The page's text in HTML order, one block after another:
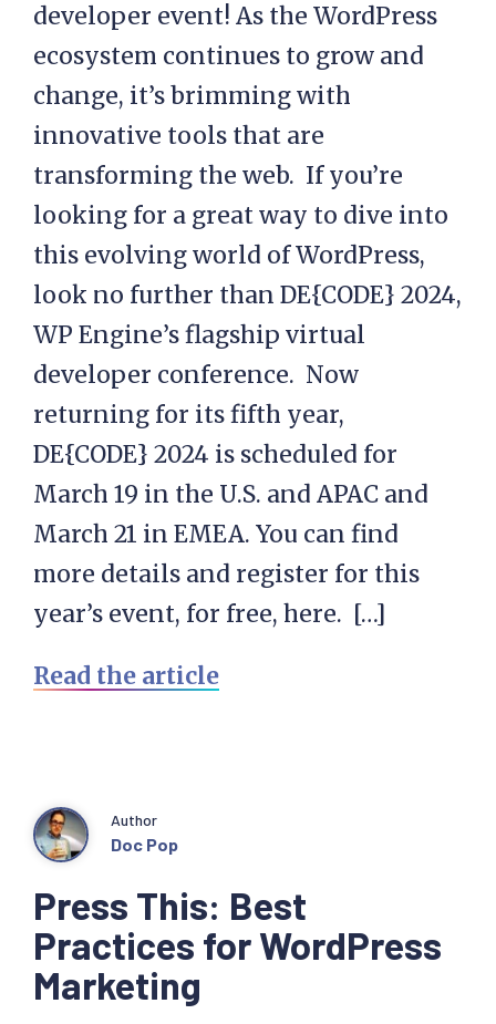
developer event! As the WordPress
ecosystem continues to grow and
change, it’s brimming with
innovative tools that are
transforming the web. If you’re
looking for a great way to dive into
this evolving world of WordPress,
look no further than DE{CODE} 2024,
WP Engine’s flagship virtual
developer conference. Now
returning for its fifth year,
DE{CODE} 2024 is scheduled for
March 19 in the U.S. and APAC and
March 21 in EMEA. You can find
more details and register for this
year’s event, for free, here. […]
Read the article
Press This: Best
Practices for WordPress
Marketing
Author
Doc Pop